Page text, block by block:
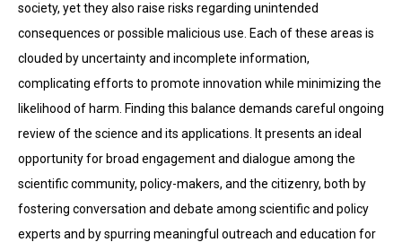
society, yet they also raise risks regarding unintended
consequences or possible malicious use. Each of these areas is
clouded by uncertainty and incomplete information,
complicating efforts to promote innovation while minimizing the
likelihood of harm. Finding this balance demands careful ongoing
review of the science and its applications. It presents an ideal
opportunity for broad engagement and dialogue among the
scientific community, policy-makers, and the citizenry, both by
fostering conversation and debate among scientific and policy
experts and by spurring meaningful outreach and education for